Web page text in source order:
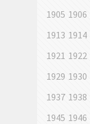
1905 1906
1913 1914
1921 1922
1929 1930
1937 1938
1945 1946